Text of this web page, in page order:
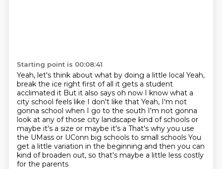
Starting point is 00:08:41
Yeah, let's think about what by doing a little local Yeah,
break the ice right first of all it gets a student
acclimated it But it also says oh now I know what a
city school feels like I don't like that Yeah, I'm not
gonna school when I go to the south I'm not gonna
look at any of those city landscape kind of schools or
maybe it's a size or maybe it's a That's why you use
the UMass or UConn big schools to small schools You
get a little variation in the beginning and then you can
kind of broaden out, so that's maybe a little less costly
for the parents